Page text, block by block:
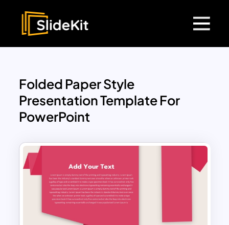
Folded Paper Style
Presentation Template For
PowerPoint